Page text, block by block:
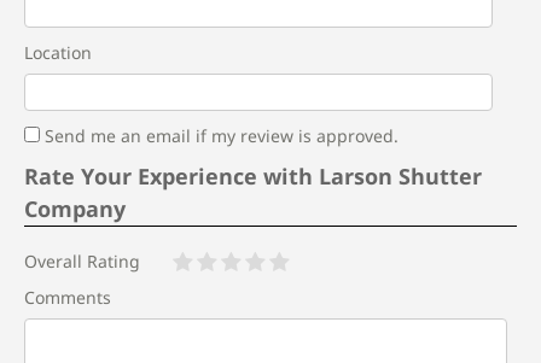
Location
Send me an email if my review is approved.
Rate Your Experience with Larson Shutter
Company
Overall Rating
Comments